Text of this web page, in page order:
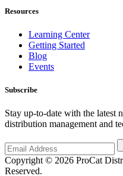
Resources
Learning Center
Getting Started
Blog
Events
Subscribe
Stay up-to-date with the latest
distribution management and
Copyright © 2026 ProCat
Reserved.